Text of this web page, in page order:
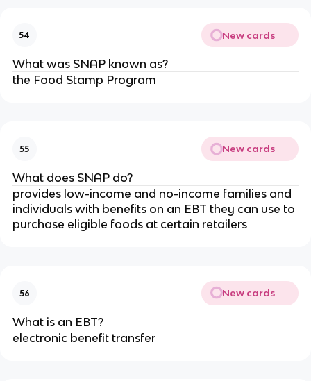
54 New cards
What was SNAP known as?
the Food Stamp Program
55 New cards
What does SNAP do?
provides low-income and no-income families and
individuals with benefits on an EBT they can use to
purchase eligible foods at certain retailers
56 New cards
What is an EBT?
electronic benefit transfer